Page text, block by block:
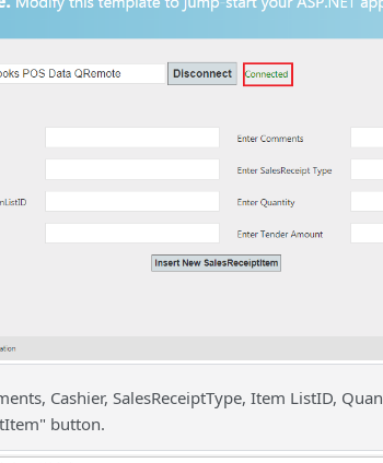
Cashier, SalesReceiptType, Item ListID,
button.